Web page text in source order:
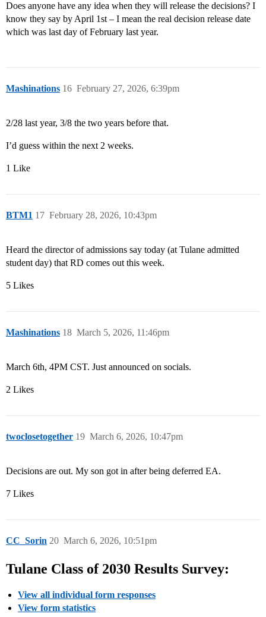
Does anyone have any idea when they will release the decisions? I
know they say by April 1st – I mean the real decision release date
which was last day of February last year.
Mashinations February 27, 2026, 6:39pm
16
2/28 last year, 3/8 the two years before that.
I’d guess within the next 2 weeks.
1 Like
BTM1 February 28, 2026, 10:43pm
17
Heard the director of admissions say today (at Tulane admitted
student day) that RD comes out this week.
5 Likes
Mashinations March 5, 2026, 11:46pm
18
March 6th, 4PM CST. Just announced on socials.
2 Likes
twoclosetogether March 6, 2026, 10:47pm
19
Decisions are out. My son got in after being deferred EA.
7 Likes
CC_Sorin March 6, 2026, 10:51pm
20
Tulane Class of 2030 Results Survey:
View all individual form responses
View form statistics